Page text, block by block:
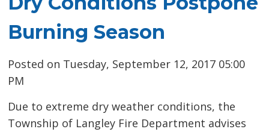
Burning Season
Posted on Tuesday, September 12, 2017 05:00
PM
Due to extreme dry weather conditions, the
Township of Langley Fire Department advises